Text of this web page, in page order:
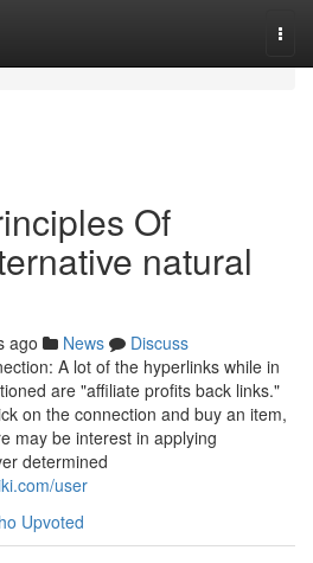
Of
natural
ago News
Discuss
A lot of the hyperlinks while in
are "affiliate profits back links."
on the connection and buy an item,
may be interest in applying
determined
user
Upvoted